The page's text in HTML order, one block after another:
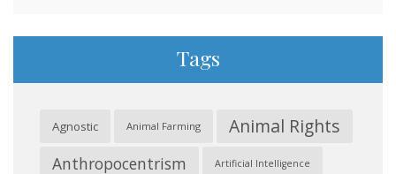
Tags
Agnostic Animal Farming Animal Rights
Anthropocentrism Artificial Intelligence